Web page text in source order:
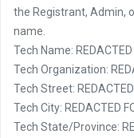
the Registrant, Admin,
name.
Tech Name: REDACTED
Tech Organization:
Tech Street:
Tech City: REDACTED
Tech State/Province: